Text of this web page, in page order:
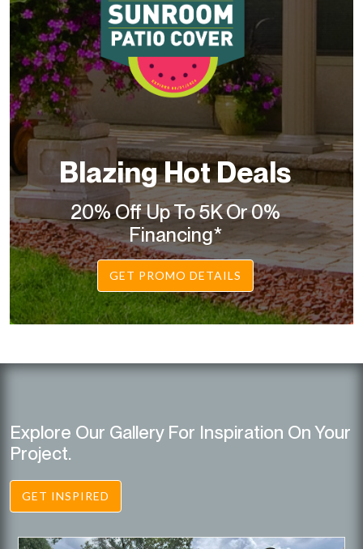
Blazing Hot Deals
20% Off Up To 5K Or 0%
Financing*
GET PROMO DETAILS
Explore Our Gallery For Inspiration On Your
Project.
GET INSPIRED